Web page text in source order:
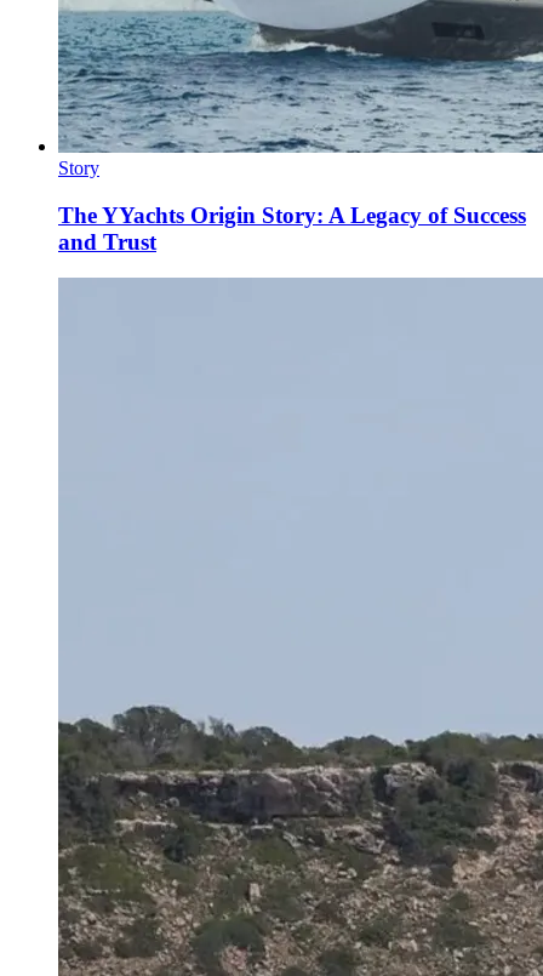
Story
The YYachts Origin Story: A Legacy of Success
and Trust